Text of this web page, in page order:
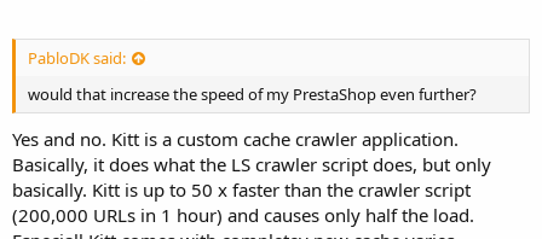
PabloDK said:
would that increase the speed of my PrestaShop even further?
Yes and no. Kitt is a custom cache crawler application.
Basically, it does what the LS crawler script does, but only
basically. Kitt is up to 50 x faster than the crawler script
(200,000 URLs in 1 hour) and causes only half the load.